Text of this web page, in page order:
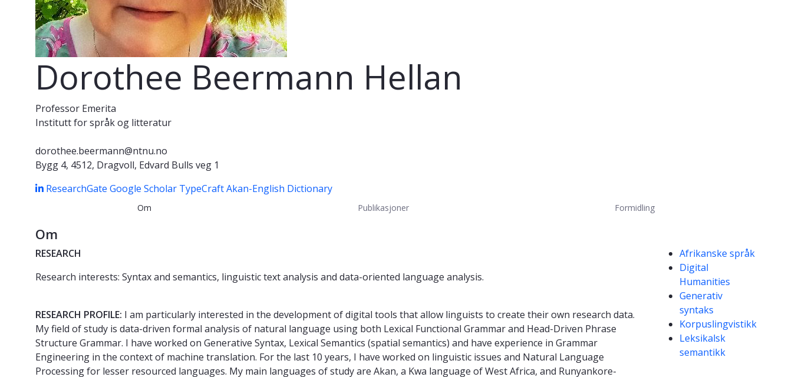
Dorothee Beermann Hellan
Professor Emerita
Institutt for språk og litteratur
dorothee.beermann@ntnu.no
Bygg 4, 4512, Dragvoll, Edvard Bulls veg 1
ResearchGate Google Scholar TypeCraftAkan-English Dictionary
Om Publikasjoner Formidling
Om
RESEARCH
Research interests: Syntax and semantics, linguistic text analysis and data-oriented language analysis.
RESEARCH PROFILE: I am particularly interested in the development of digital tools that allow linguists to create their own research data.
My field of study is data-driven formal analysis of natural language using both Lexical Functional Grammar and Head-Driven Phrase
Structure Grammar. I have worked on Generative Syntax, Lexical Semantics (spatial semantics) and have experience in Grammar
Engineering in the context of machine translation. For the last 10 years, I have worked on linguistic issues and Natural Language
Processing for lesser resourced languages. My main languages of study are Akan, a Kwa language of West Africa, and Runyankore-
Kompetanseord
Afrikanske språk
Digital
Humanities
Generativ
syntaks
Korpuslingvistikk
Leksikalsk
semantikk